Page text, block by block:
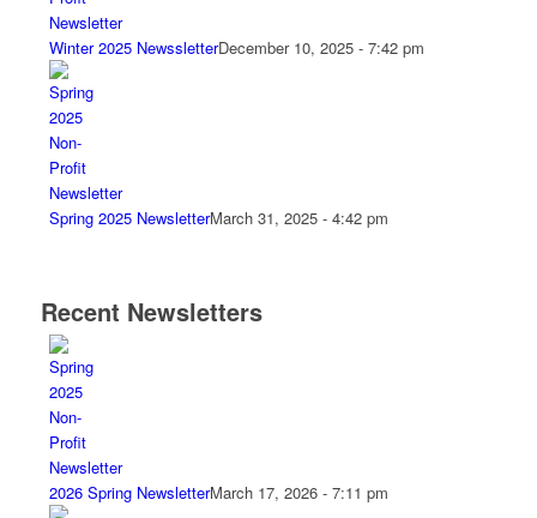
Winter 2025 NewssletterDecember 10, 2025 - 7:42 pm
Spring 2025 NewsletterMarch 31, 2025 - 4:42 pm
Recent Newsletters
2026 Spring NewsletterMarch 17, 2026 - 7:11 pm